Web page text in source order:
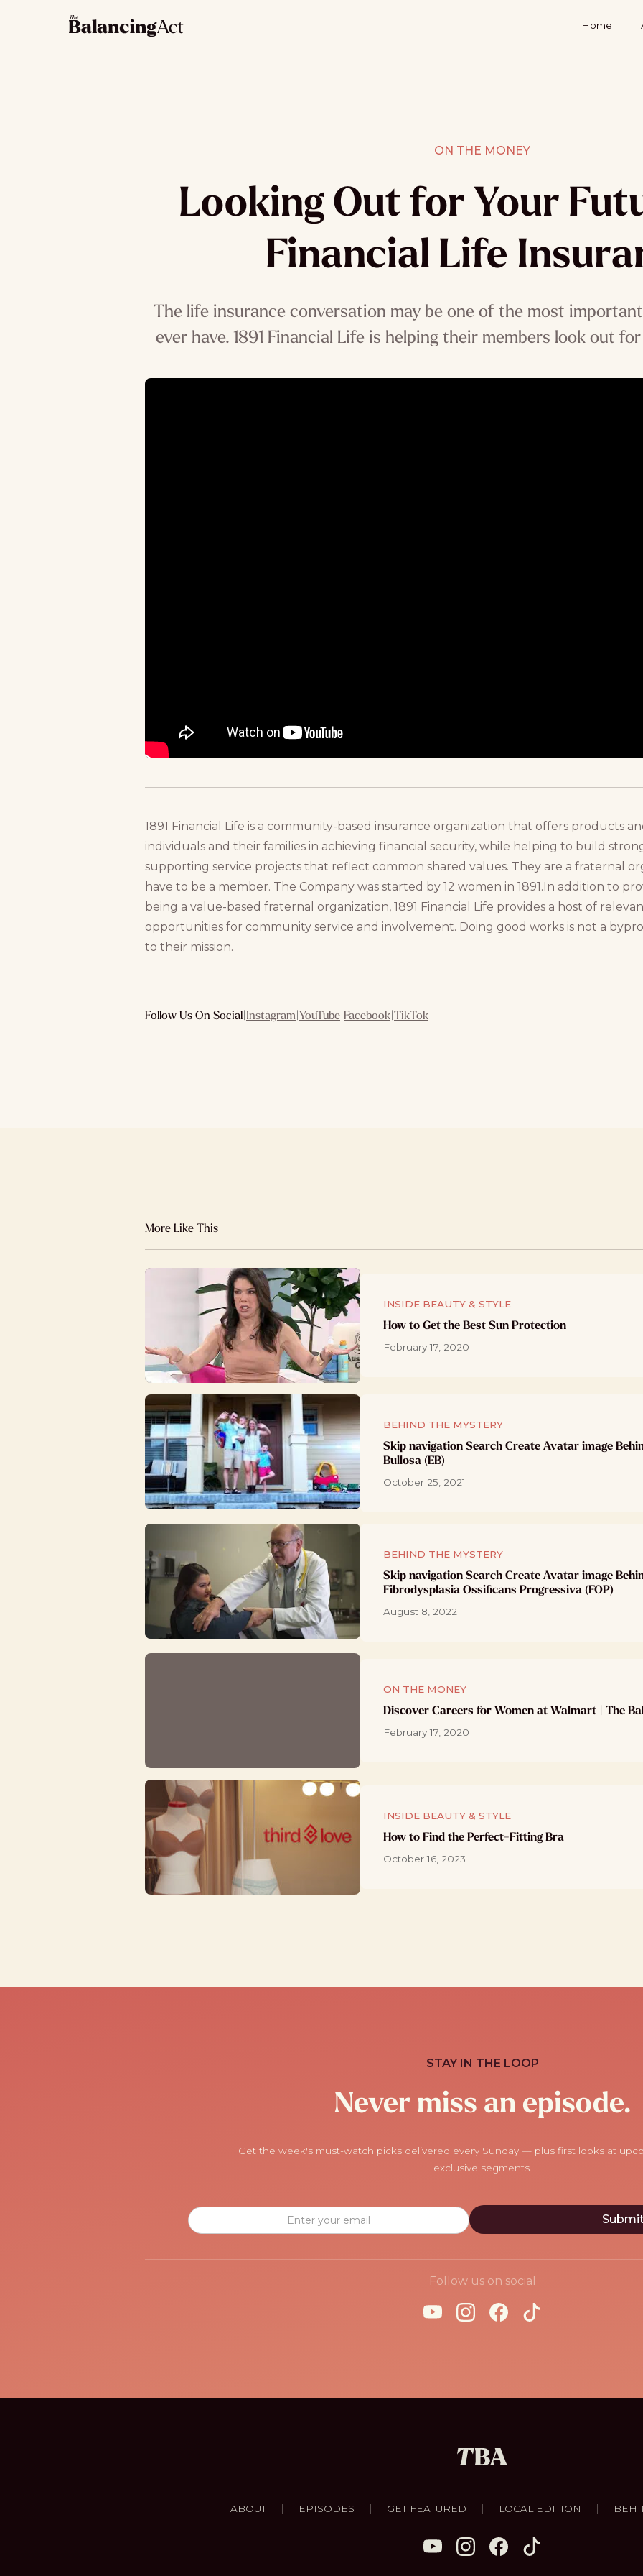
Home
ON THE MONEY
Looking Out for Your
Financial Life
The life insurance conversation may be one of the most
ever have. 1891 Financial Life is helping their members look out
1891 Financial Life is a community-based insurance organization that offers products
individuals and their families in achieving financial security, while helping to build
supporting service projects that reflect common shared values. They are a fraternal
have to be a member. The Company was started by 12 women in 1891.In addition to
being a value-based fraternal organization, 1891 Financial Life provides a host of
opportunities for community service and involvement. Doing good works is not a
to their mission.
Follow Us On Social|Instagram|YouTube|Facebook|TikTok
More Like This
INSIDE BEAUTY & STYLE
How to Get the Best Sun Protection
February 17, 2020
BEHIND THE MYSTERY
Skip navigation Search Create Avatar image
Bullosa (EB)
October 25, 2021
BEHIND THE MYSTERY
Skip navigation Search Create Avatar image
Fibrodysplasia Ossificans Progressiva (FOP)
August 8, 2022
ON THE MONEY
Discover Careers for Women at Walmart | The
February 17, 2020
INSIDE BEAUTY & STYLE
How to Find the Perfect-Fitting Bra
October 16, 2023
STAY IN THE LOOP
Never miss an episode.
Get the week's must-watch picks delivered every Sunday — plus first looks at
exclusive segments.
Follow us on social
ABOUT | EPISODES | GET FEATURED | LOCAL EDITION |